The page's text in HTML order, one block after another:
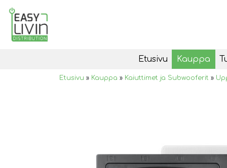
Etusivu Kauppa
Etusivu » Kauppa » Kaiuttimet ja Subwooferit »